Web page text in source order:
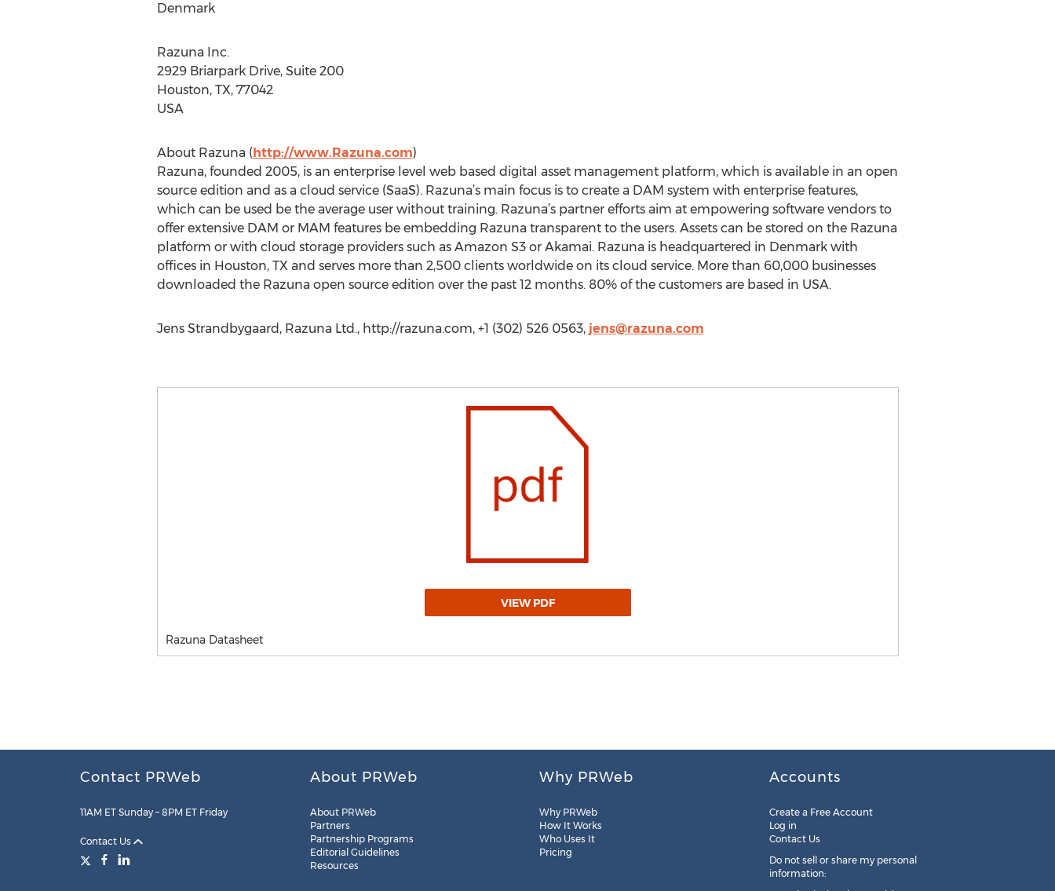
Denmark
Razuna Inc.
2929 Briarpark Drive, Suite 200
Houston, TX, 77042
USA
About Razuna (http://www.Razuna.com)
Razuna, founded 2005, is an enterprise level web based digital asset management platform, which is available in an open
source edition and as a cloud service (SaaS). Razuna’s main focus is to create a DAM system with enterprise features,
which can be used be the average user without training. Razuna’s partner efforts aim at empowering software vendors to
offer extensive DAM or MAM features be embedding Razuna transparent to the users. Assets can be stored on the Razuna
platform or with cloud storage providers such as Amazon S3 or Akamai. Razuna is headquartered in Denmark with
offices in Houston, TX and serves more than 2,500 clients worldwide on its cloud service. More than 60,000 businesses
downloaded the Razuna open source edition over the past 12 months. 80% of the customers are based in USA.
Jens Strandbygaard, Razuna Ltd., http://razuna.com, +1 (302) 526 0563, jens@razuna.com
VIEW PDF
Razuna Datasheet
Contact PRWeb
11AM ET Sunday – 8PM ET Friday
Contact Us
About PRWeb
About PRWeb
Partners
Partnership Programs
Editorial Guidelines
Resources
Why PRWeb
Why PRWeb
How It Works
Who Uses It
Pricing
Accounts
Create a Free Account
Log in
Contact Us
Do not sell or share my personal
information: